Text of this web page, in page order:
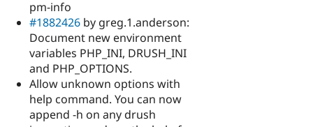
pm-info
#1882426 by greg.1.anderson:
Document new environment
variables PHP_INI, DRUSH_INI
and PHP_OPTIONS.
Allow unknown options with
help command. You can now
append -h on any drush